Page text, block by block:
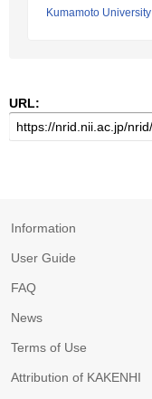
Kumamoto University
URL:
Information
User Guide
FAQ
News
Terms of Use
Attribution of KAKENHI